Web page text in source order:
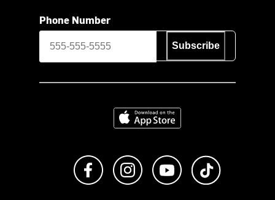
Phone Number
Subscribe
Download on the App Store
Like us on FacebookFollow us on Instagram
Subscribe to us on